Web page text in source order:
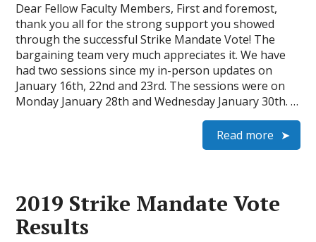
Dear Fellow Faculty Members, First and foremost,
thank you all for the strong support you showed
through the successful Strike Mandate Vote! The
bargaining team very much appreciates it. We have
had two sessions since my in-person updates on
January 16th, 22nd and 23rd. The sessions were on
Monday January 28th and Wednesday January 30th. …
Read more
2019 Strike Mandate Vote
Results